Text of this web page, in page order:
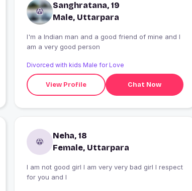
Sanghratana, 19
Male, Uttarpara
I'm a Indian man and a good friend of mine and I
am a very good person
Divorced with kids Male for Love
View Profile Chat Now
Neha, 18
Female, Uttarpara
I am not good girl I am very very bad girl I respect
for you and I